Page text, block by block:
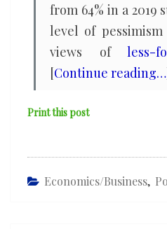
from 64% in a 2019
level of
views ofless-
[Continue reading…
Print this post
Economics/Business,